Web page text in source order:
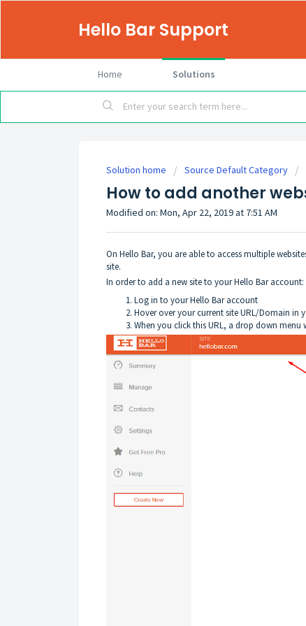
Hello Bar Support
Home Solutions
Solution home Source Default Category
How to add another
Modified on: Mon, Apr 22, 2019 at 7:51 AM
On Hello Bar, you are able to access multiple
site.
In order to add a new site to your Hello Bar account:
Log in to your Hello Bar account
Hover over your current site URL/Domain in
When you click this URL, a drop down menu